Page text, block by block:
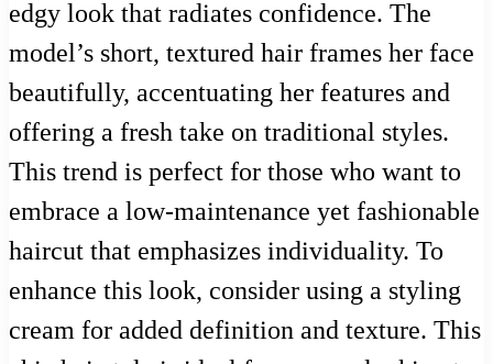
edgy look that radiates confidence. The
model’s short, textured hair frames her face
beautifully, accentuating her features and
offering a fresh take on traditional styles.
This trend is perfect for those who want to
embrace a low-maintenance yet fashionable
haircut that emphasizes individuality. To
enhance this look, consider using a styling
cream for added definition and texture. This